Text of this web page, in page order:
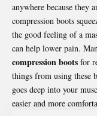
anywhere because they
compression boots
the good feeling of a
can help lower pain.
compression boots for
things from using these
goes deep into your
easier and more